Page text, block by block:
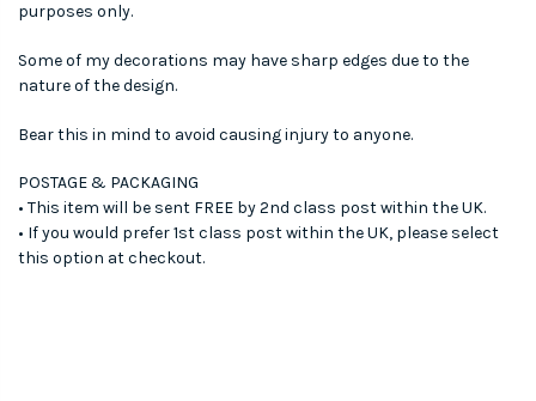
purposes only.
Some of my decorations may have sharp edges due to the
nature of the design.
Bear this in mind to avoid causing injury to anyone.
POSTAGE & PACKAGING
• This item will be sent FREE by 2nd class post within the UK.
• If you would prefer 1st class post within the UK, please select
this option at checkout.